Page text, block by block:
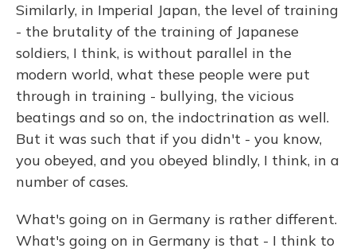
Similarly, in Imperial Japan, the level of training
- the brutality of the training of Japanese
soldiers, I think, is without parallel in the
modern world, what these people were put
through in training - bullying, the vicious
beatings and so on, the indoctrination as well.
But it was such that if you didn't - you know,
you obeyed, and you obeyed blindly, I think, in a
number of cases.
What's going on in Germany is rather different.
What's going on in Germany is that - I think to